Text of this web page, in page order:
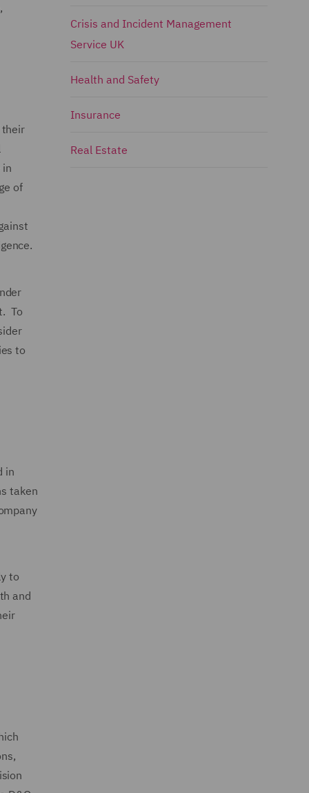
their
in
of
To
to
in
taken
to
and
Crisis and Incident Management
Service UK
Health and Safety
Insurance
Real Estate